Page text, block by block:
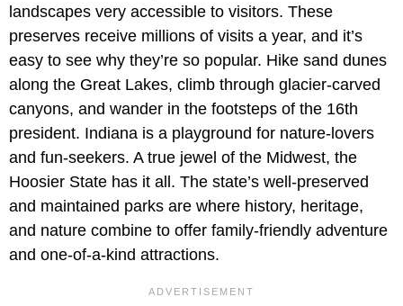
landscapes very accessible to visitors. These
preserves receive millions of visits a year, and it’s
easy to see why they’re so popular. Hike sand dunes
along the Great Lakes, climb through glacier-carved
canyons, and wander in the footsteps of the 16th
president. Indiana is a playground for nature-lovers
and fun-seekers. A true jewel of the Midwest, the
Hoosier State has it all. The state’s well-preserved
and maintained parks are where history, heritage,
and nature combine to offer family-friendly adventure
and one-of-a-kind attractions.